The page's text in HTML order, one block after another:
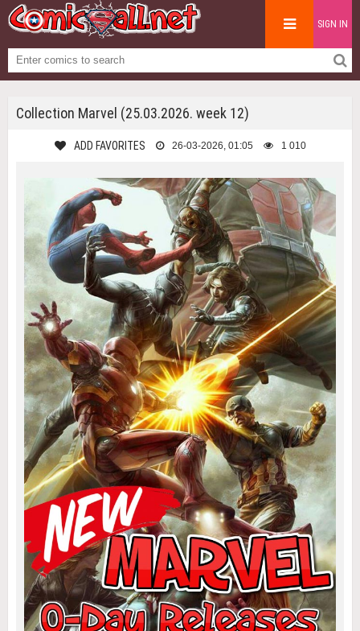
SIGN IN
Collection Marvel (25.03.2026. week 12)
ADD FAVORITES 26-03-2026, 01:05 1 010